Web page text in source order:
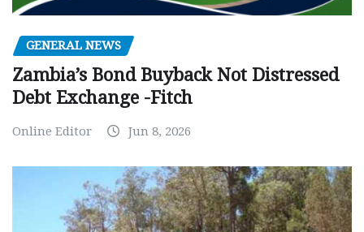
GENERAL NEWS
Zambia’s Bond Buyback Not Distressed
Debt Exchange -Fitch
Online Editor Jun 8, 2026